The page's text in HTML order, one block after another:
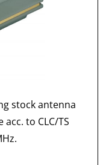
stock antenna
to CLC/TS